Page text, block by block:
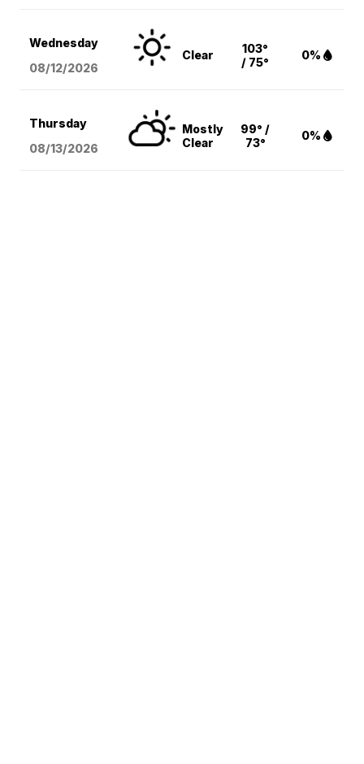
Wednesday
08/12/2026
Clear
103°
/ 75°
0%
Thursday
08/13/2026
Mostly
Clear
99° /
73°
0%